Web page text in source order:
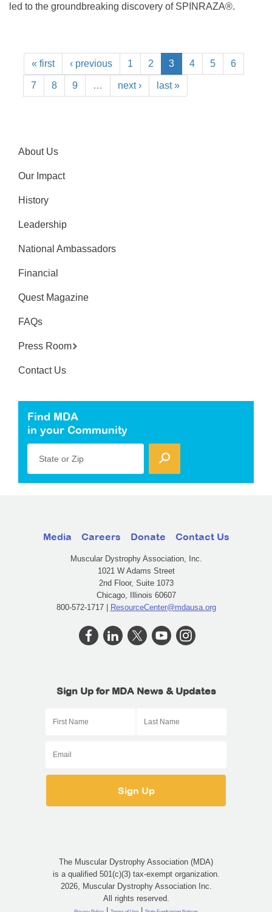
led to the groundbreaking discovery of SPINRAZA®.
« first ‹ previous 1 2 3 4 5 6
7 8 9 … next › last »
About Us
Our Impact
History
Leadership
National Ambassadors
Financial
Quest Magazine
FAQs
Press Room
Contact Us
Find MDA
in your Community
State or Zip
Media Careers Donate Contact Us
Muscular Dystrophy Association, Inc.
1021 W Adams Street
2nd Floor, Suite 1073
Chicago, Illinois 60607
800-572-1717 | ResourceCenter@mdausa.org
Sign Up for MDA News & Updates
The Muscular Dystrophy Association (MDA)
is a qualified 501(c)(3) tax-exempt organization.
2026, Muscular Dystrophy Association Inc.
All rights reserved.